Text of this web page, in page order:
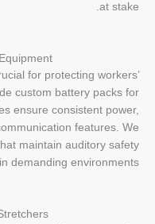
at stake.
for protecting workers’
custom battery packs for
ensure consistent power,
features. We
maintain auditory safety
demanding environments.